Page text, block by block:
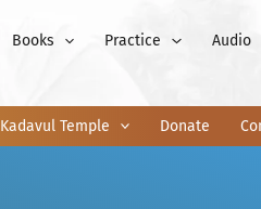
Books Practice Audio
Kadavul Temple Donate